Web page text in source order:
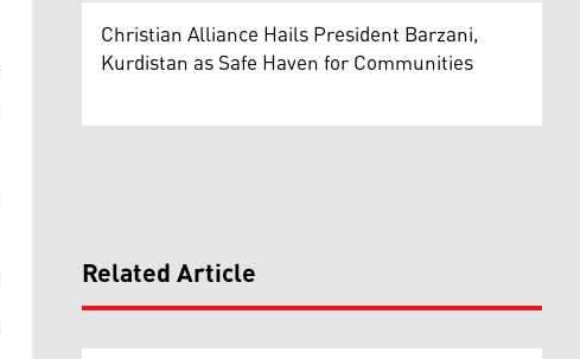
Christian Alliance Hails President Barzani,
Kurdistan as Safe Haven for Communities
Related Article